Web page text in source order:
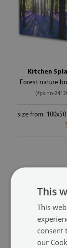
Kitchen
Forest nature
(#pk-nn-
size from:
This
This
consent
our